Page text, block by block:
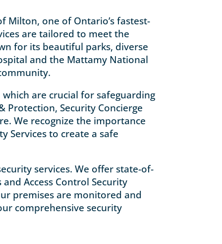
Milton, one of Ontario’s fastest-
are tailored to meet the
for its beautiful parks, diverse
and the Mattamy National
are crucial for safeguarding
Protection, Security Concierge
We recognize the importance
Services to create a safe
services. We offer state-of-
Access Control Security
premises are monitored and
comprehensive security